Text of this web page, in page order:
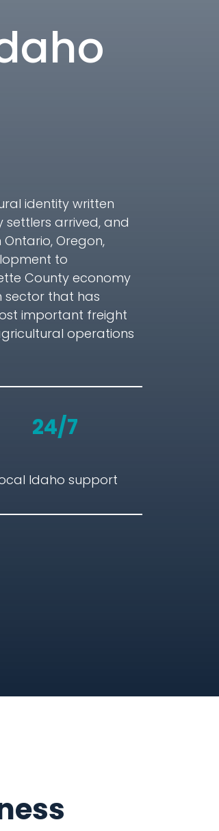
identity written
arrived, and
Oregon,
to
County economy
sector that has
important freight
operations
24/7
Idaho support